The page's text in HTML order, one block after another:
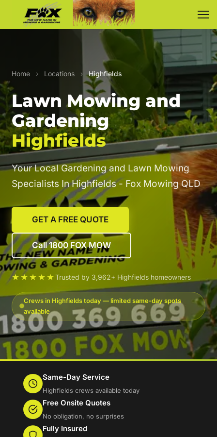
Home › Locations › Highfields
Lawn Mowing and
Gardening
Highfields
Your Local Gardening and Lawn Mowing
Specialists In Highfields - Fox Mowing QLD
GET A FREE QUOTE
Call 1800 FOX MOW
★★★★★Trusted by 3,962+ Highfields homeowners
Crews in Highfields today — limited same-day spots
available
Same-Day Service
Highfields crews available today
Free Onsite Quotes
No obligation, no surprises
Fully Insured